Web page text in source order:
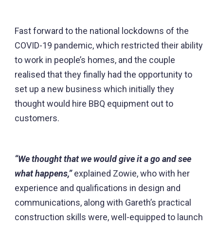
Fast forward to the national lockdowns of the
COVID-19 pandemic, which restricted their ability
to work in people’s homes, and the couple
realised that they finally had the opportunity to
set up a new business which initially they
thought would hire BBQ equipment out to
customers.
“We thought that we would give it a go and see
what happens,”explained Zowie, who with her
experience and qualifications in design and
communications, along with Gareth’s practical
construction skills were, well-equipped to launch